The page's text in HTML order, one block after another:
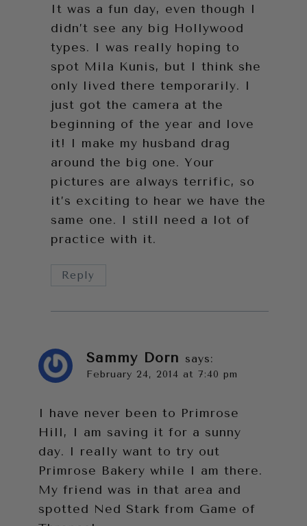
It was a fun day, even though I
didn’t see any big Hollywood
types. I was really hoping to
spot Mila Kunis, but I think she
only lived there temporarily. I
just got the camera at the
beginning of the year and love
it! I make my husband drag
around the big one. Your
pictures are always terrific, so
it’s exciting to hear we have the
same one. I still need a lot of
practice with it.
Reply
Sammy Dorn says:
February 24, 2014 at 7:40 pm
I have never been to Primrose
Hill, I am saving it for a sunny
day. I really want to try out
Primrose Bakery while I am there.
My friend was in that area and
spotted Ned Stark from Game of